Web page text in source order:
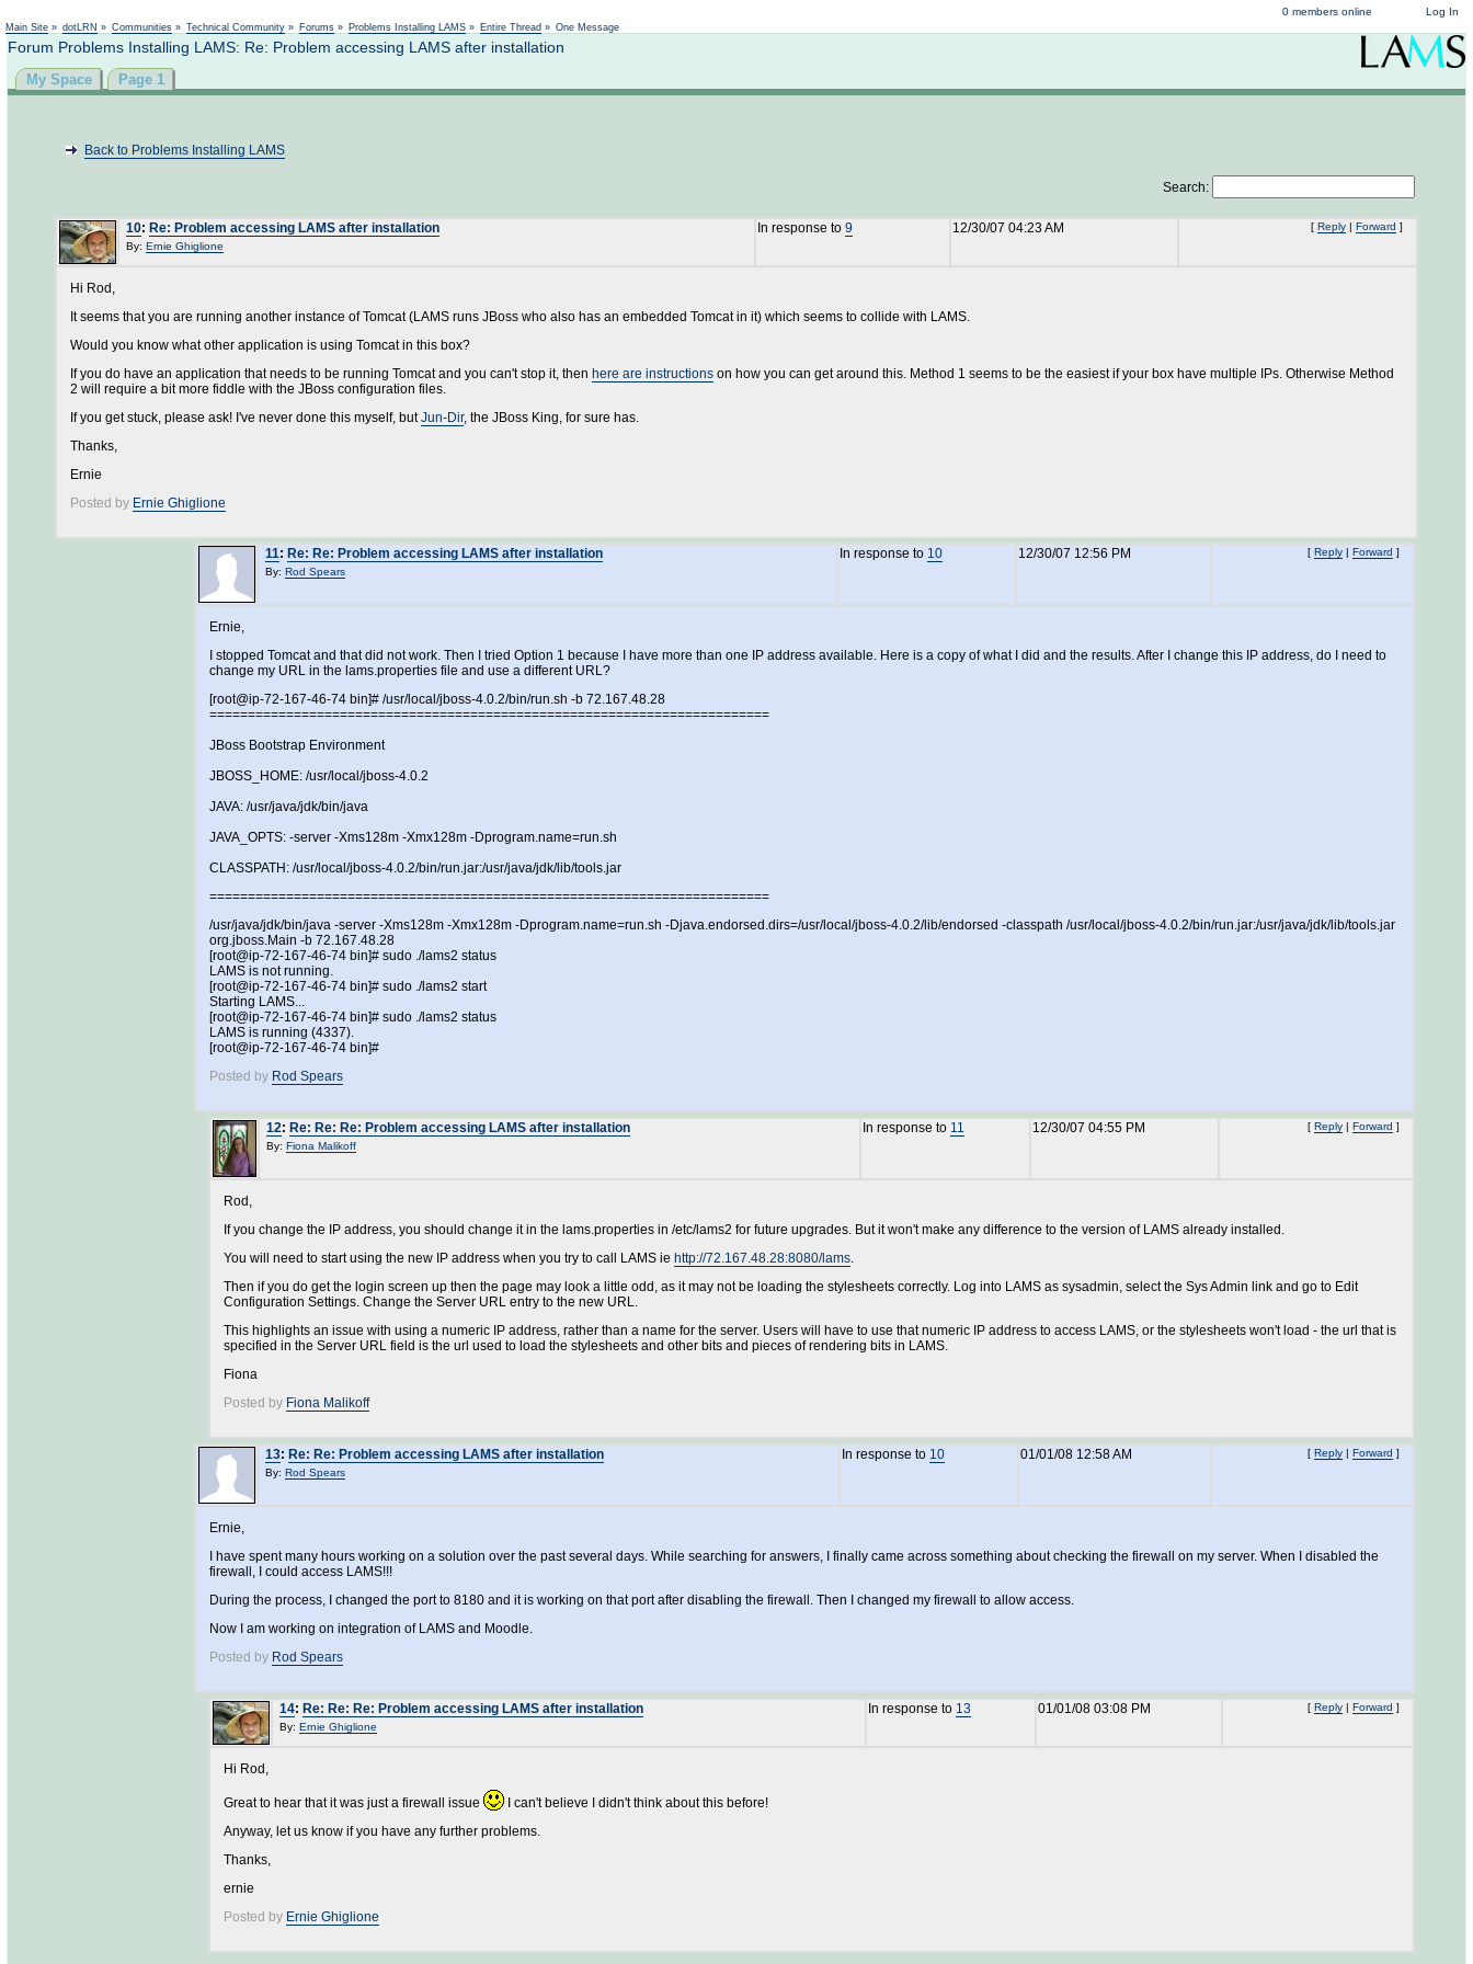
Log In
0 members online
Main Site » dotLRN » Communities » Technical Community » Forums » Problems Installing LAMS » Entire Thread » One Message
Forum Problems Installing LAMS: Re: Problem accessing LAMS after installation
My Space Page 1
Back to Problems Installing LAMS
Search:
10: Re: Problem accessing LAMS after installation
By: Ernie Ghiglione
In response to 9 12/30/07 04:23 AM [ Reply | Forward ]
Hi Rod,
It seems that you are running another instance of Tomcat (LAMS runs JBoss who also has an embedded Tomcat in it) which seems to collide with LAMS.
Would you know what other application is using Tomcat in this box?
If you do have an application that needs to be running Tomcat and you can't stop it, then here are instructions on how you can get around this. Method 1 seems to be the easiest if your box have multiple IPs. Otherwise Method
2 will require a bit more fiddle with the JBoss configuration files.
If you get stuck, please ask! I've never done this myself, butJun-Dir, the JBoss King, for sure has.
Thanks,
Ernie
Posted by Ernie Ghiglione
11: Re: Re: Problem accessing LAMS after installation
By: Rod Spears
In response to 10 12/30/07 12:56 PM [ Reply | Forward ]
Ernie,
I stopped Tomcat and that did not work. Then I tried Option 1 because I have more than one IP address available. Here is a copy of what I did and the results. After I change this IP address, do I need to
change my URL in the lams.properties file and use a different URL?
[root@ip-72-167-46-74 bin]# /usr/local/jboss-4.0.2/bin/run.sh -b 72.167.48.28
=========================================================================
JBoss Bootstrap Environment
JBOSS_HOME: /usr/local/jboss-4.0.2
JAVA: /usr/java/jdk/bin/java
JAVA_OPTS: -server -Xms128m -Xmx128m -Dprogram.name=run.sh
CLASSPATH: /usr/local/jboss-4.0.2/bin/run.jar:/usr/java/jdk/lib/tools.jar
=========================================================================
/usr/java/jdk/bin/java -server -Xms128m -Xmx128m -Dprogram.name=run.sh -Djava.endorsed.dirs=/usr/local/jboss-4.0.2/lib/endorsed -classpath /usr/local/jboss-4.0.2/bin/run.jar:/usr/java/jdk/lib/tools.jar
org.jboss.Main -b 72.167.48.28
[root@ip-72-167-46-74 bin]# sudo ./lams2 status
LAMS is not running.
[root@ip-72-167-46-74 bin]# sudo ./lams2 start
Starting LAMS...
[root@ip-72-167-46-74 bin]# sudo ./lams2 status
LAMS is running (4337).
[root@ip-72-167-46-74 bin]#
Posted by Rod Spears
12: Re: Re: Re: Problem accessing LAMS after installation
By: Fiona Malikoff
In response to 11 12/30/07 04:55 PM [ Reply | Forward ]
Rod,
If you change the IP address, you should change it in the lams.properties in /etc/lams2 for future upgrades. But it won't make any difference to the version of LAMS already installed.
You will need to start using the new IP address when you try to call LAMS ie http://72.167.48.28:8080/lams.
Then if you do get the login screen up then the page may look a little odd, as it may not be loading the stylesheets correctly. Log into LAMS as sysadmin, select the Sys Admin link and go to Edit
Configuration Settings. Change the Server URL entry to the new URL.
This highlights an issue with using a numeric IP address, rather than a name for the server. Users will have to use that numeric IP address to access LAMS, or the stylesheets won't load - the url that is
specified in the Server URL field is the url used to load the stylesheets and other bits and pieces of rendering bits in LAMS.
Fiona
Posted by Fiona Malikoff
13: Re: Re: Problem accessing LAMS after installation
By: Rod Spears
In response to 10 01/01/08 12:58 AM [ Reply | Forward ]
Ernie,
I have spent many hours working on a solution over the past several days. While searching for answers, I finally came across something about checking the firewall on my server. When I disabled the
firewall, I could access LAMS!!!
During the process, I changed the port to 8180 and it is working on that port after disabling the firewall. Then I changed my firewall to allow access.
Now I am working on integration of LAMS and Moodle.
Posted by Rod Spears
14: Re: Re: Re: Problem accessing LAMS after installation
By: Ernie Ghiglione
In response to 13 01/01/08 03:08 PM [ Reply | Forward ]
Hi Rod,
Great to hear that it was just a firewall issue
I can't believe I didn't think about this before!
Anyway, let us know if you have any further problems.
Thanks,
ernie
Posted by Ernie Ghiglione